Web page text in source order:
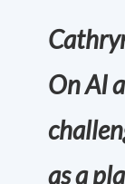
On AI
as a